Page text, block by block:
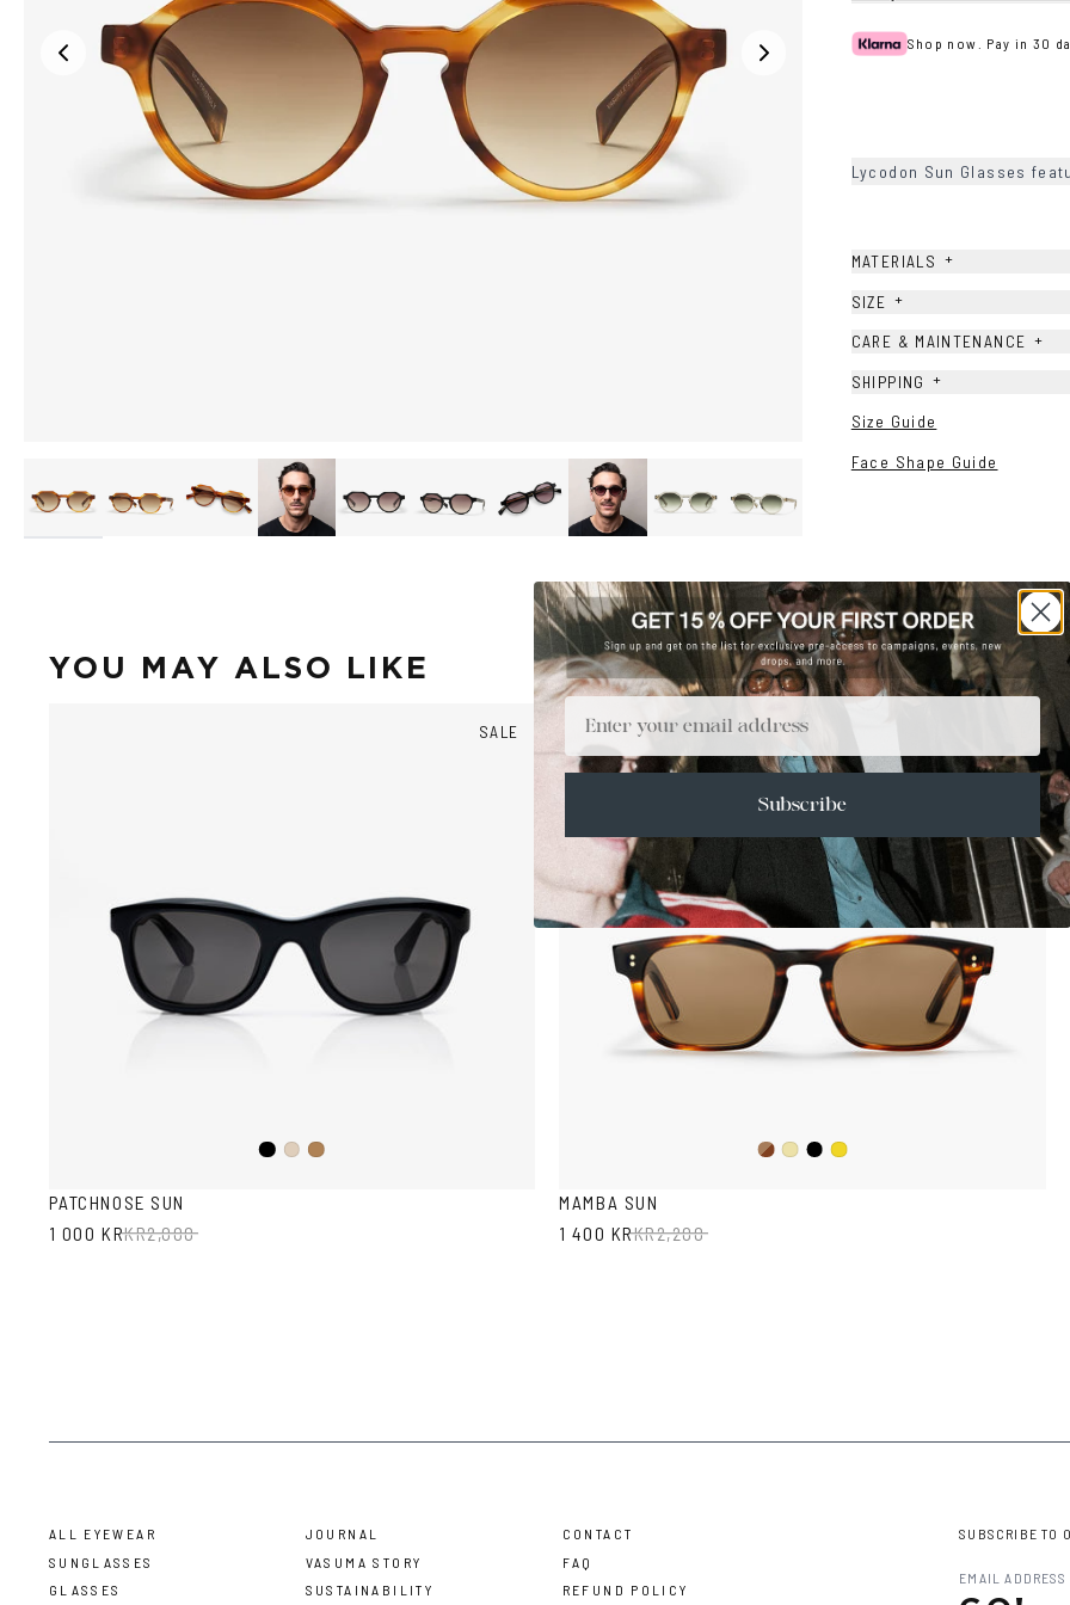
Shop now. Pay in 30
Lycodon Sun Glasses
MATERIALS +
SIZE +
CARE & MAINTENANCE +
SHIPPING +
Size Guide
Face Shape Guide
YOU MAY ALSO LIKE
SALE
BlackAshSand
PATCHNOSE SUN
1 000 KRKR2,000
DarkYellow
BlackMustard
MAMBA SUN
1 400 KRKR2,200
ALL EYEWEAR
SUNGLASSES
GLASSES
JOURNAL
VASUMA STORY
SUSTAINABILITY
CONTACT
FAQ
REFUND POLICY
SUBSCRIBE TO
Email
Subscribe